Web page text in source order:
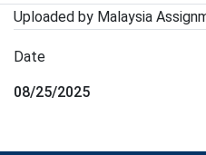
Uploaded by Malaysia
Date
08/25/2025